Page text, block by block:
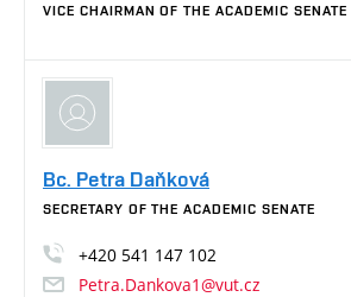
VICE CHAIRMAN OF THE ACADEMIC SENATE
Bc. Petra Daňková
SECRETARY OF THE ACADEMIC SENATE
+420 541 147 102
Petra.Dankova1@vut.cz